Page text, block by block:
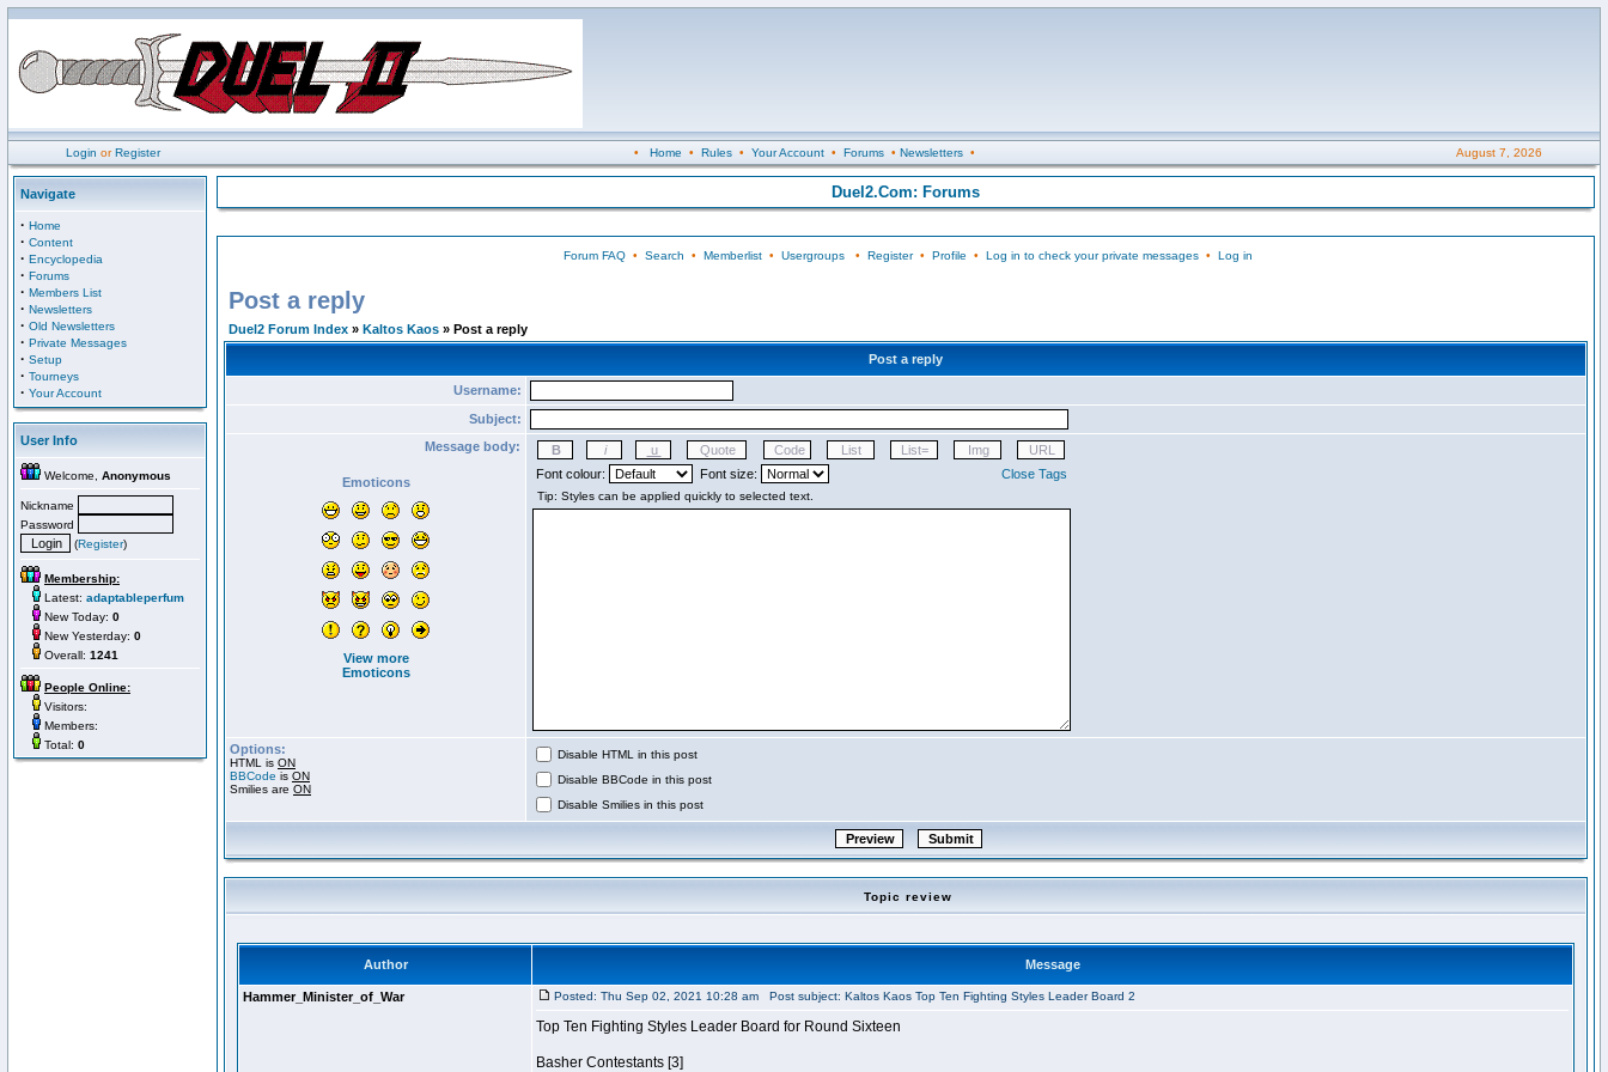
Login orRegister • Home • Rules• Your Account• Forums• Newsletters• August 7, 2026
Navigate
· Home
· Content
· Encyclopedia
· Forums
· Members List
· Newsletters
· Old Newsletters
· Private Messages
· Setup
· Tourneys
· Your Account
User Info
Welcome, Anonymous
Nickname
Password
(Register)
Membership:
Latest: adaptableperfum
New Today: 0
New Yesterday: 0
Overall: 1241
People Online:
Visitors:
Members:
Total: 0
Duel2.Com: Forums
Forum FAQ• Search • Memberlist• Usergroups• Register• Profile • Log in to check your private messages• Log in
Post a reply
Duel2 Forum Index » Kaltos Kaos » Post a reply
Post a reply
Username:
Subject:
Message body:
Emoticons
View more
Emoticons
Font colour: Font size: Close Tags
Options:
HTML is ON
BBCode is ON
Smilies are ON
Disable HTML in this post
Disable BBCode in this post
Disable Smilies in this post
Topic review